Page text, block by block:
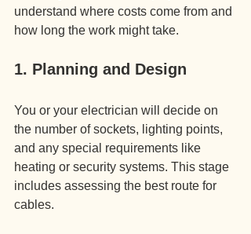
understand where costs come from and
how long the work might take.
1. Planning and Design
You or your electrician will decide on
the number of sockets, lighting points,
and any special requirements like
heating or security systems. This stage
includes assessing the best route for
cables.